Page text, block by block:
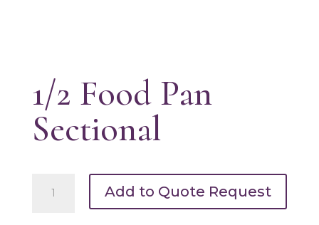
1/2 Food Pan
Sectional
Add to Quote Request